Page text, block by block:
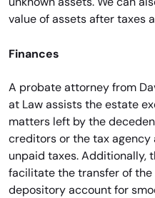
value of assets after taxes
Finances
A probate attorney from
at Law assists the estate
matters left by the
creditors or the tax
unpaid taxes. Additionally,
facilitate the transfer of the
depository account for